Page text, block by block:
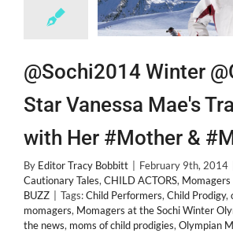
@Sochi2014 Winter
Star Vanessa Mae's
with Her #Mother &
By Editor Tracy Bobbitt February 9th, 2014
Cautionary Tales, CHILD ACTORS,
BUZZ
Tags:Child Performers, Child Prodigy,
momagers, Momagers at the Sochi Winter
the news, moms of child prodigies, Olympian